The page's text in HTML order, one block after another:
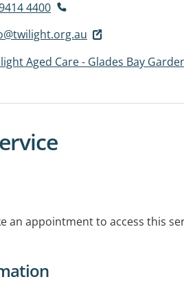
4400
Aged Care - Glades Bay
an appointment to access this